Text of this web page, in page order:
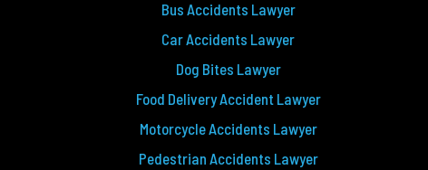
Bus Accidents Lawyer
Car Accidents Lawyer
Dog Bites Lawyer
Food Delivery Accident Lawyer
Motorcycle Accidents Lawyer
Pedestrian Accidents Lawyer